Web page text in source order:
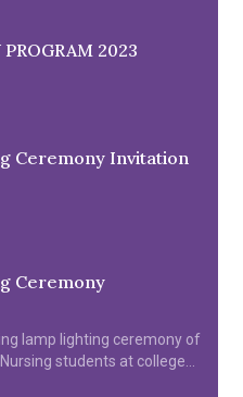
PROGRAM 2023
Ceremony Invitation
Ceremony
lamp lighting ceremony of
students at college